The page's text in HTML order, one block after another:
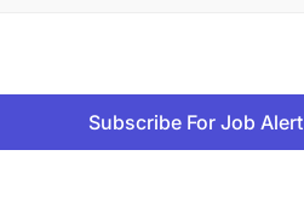
Subscribe For Job Alert